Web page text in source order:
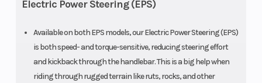
Electric Power Steering (EPS)
Available on both EPS models, our Electric Power Steering (EPS)
is both speed- and torque-sensitive, reducing steering effort
and kickback through the handlebar. This is a big help when
riding through rugged terrain like ruts, rocks, and other
Rear Tire 24 x 10-11 Length
Width 47.4 in Wheelbase